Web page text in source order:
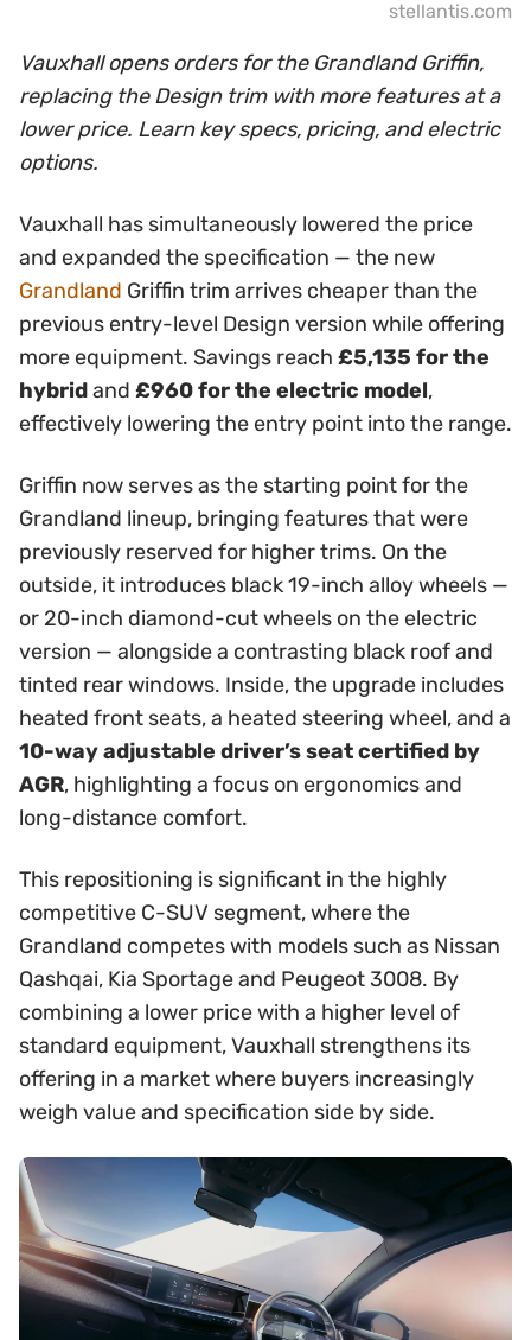
stellantis.com
Vauxhall opens orders for the Grandland Griffin,
replacing the Design trim with more features at a
lower price. Learn key specs, pricing, and electric
options.
Vauxhall has simultaneously lowered the price
and expanded the specification — the new
Grandland Griffin trim arrives cheaper than the
previous entry-level Design version while offering
more equipment. Savings reach £5,135 for the
hybridand £960 for the electric model,
effectively lowering the entry point into the range.
Griffin now serves as the starting point for the
Grandland lineup, bringing features that were
previously reserved for higher trims. On the
outside, it introduces black 19-inch alloy wheels —
or 20-inch diamond-cut wheels on the electric
version — alongside a contrasting black roof and
tinted rear windows. Inside, the upgrade includes
heated front seats, a heated steering wheel, and a
10-way adjustable driver’s seat certified by
AGR, highlighting a focus on ergonomics and
long-distance comfort.
This repositioning is significant in the highly
competitive C-SUV segment, where the
Grandland competes with models such as Nissan
Qashqai, Kia Sportage and Peugeot 3008. By
combining a lower price with a higher level of
standard equipment, Vauxhall strengthens its
offering in a market where buyers increasingly
weigh value and specification side by side.